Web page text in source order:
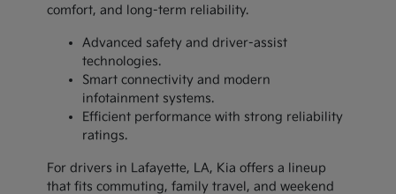
comfort, and long-term reliability.
Advanced safety and driver-assist
technologies.
Smart connectivity and modern
infotainment systems.
Efficient performance with strong reliability
ratings.
For drivers in Lafayette, LA, Kia offers a lineup
that fits commuting, family travel, and weekend